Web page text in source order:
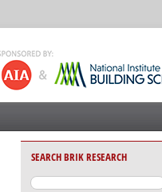
SEARCH BRIK RESEARCH